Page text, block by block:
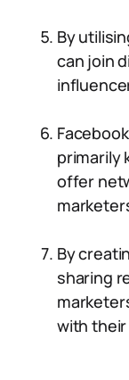
By
can join
primarily
offer
By
sharing
with